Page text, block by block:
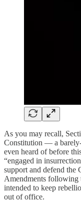
As you may recall,
Constitution — a
even heard of before
“engaged in
support and defend the
Amendments
intended to keep
out of office.